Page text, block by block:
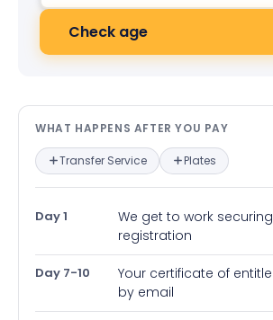
Check age
What happens after
WHAT HAPPENS AFTER YOU PAY
Transfer Service Plates
Day 1
We get to work
registration
Day 7-10
Your certificate of
by email